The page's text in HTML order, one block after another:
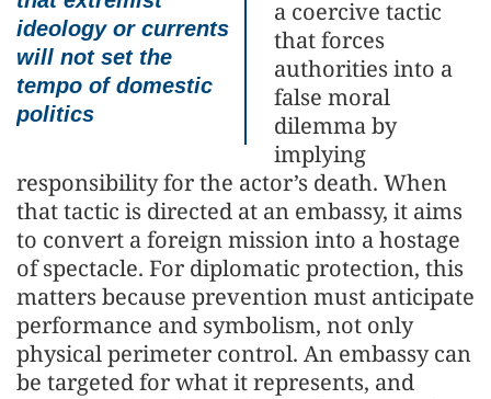
ideology or currents
will not set the
tempo of domestic
politics
a coercive tactic
that forces
authorities into a
false moral
dilemma by
implying
responsibility for the actor’s death. When
that tactic is directed at an embassy, it aims
to convert a foreign mission into a hostage
of spectacle. For diplomatic protection, this
matters because prevention must anticipate
performance and symbolism, not only
physical perimeter control. An embassy can
be targeted for what it represents, and